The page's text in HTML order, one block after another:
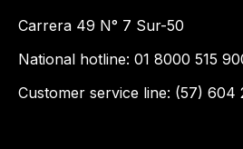
Carrera 49 N° 7 Sur-50
National hotline: 01 8000 515
Customer service line: (57) 604